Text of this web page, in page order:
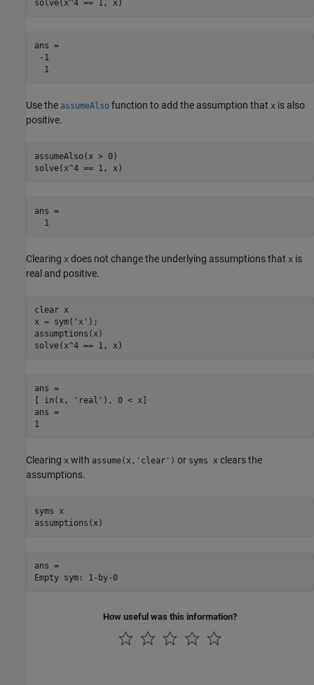
ans =
-1
  1
Use the assumeAlso function to add the assumption that x is also
positive.
assumeAlso(x > 0)
solve(x^4 == 1, x)
ans =
  1
Clearing x does not change the underlying assumptions that x is
real and positive.
clear x
x = sym('x');
assumptions(x)
solve(x^4 == 1, x)
ans =
[ in(x, 'real'), 0 < x]
ans =
1
Clearing x with assume(x,'clear') or syms x clears the
assumptions.
syms x
assumptions(x)
ans =
Empty sym: 1-by-0
How useful was this information?